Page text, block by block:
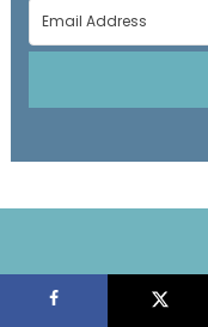
SUBSCRIBE